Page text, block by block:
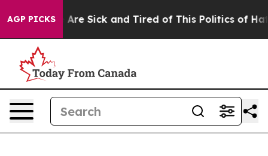
AGP PICKSAre Sick and Tired of This Politics of Hatred”